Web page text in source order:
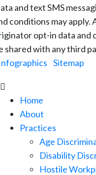
and text SMS
conditions may apply.
opt-in data and
shared with any third
Sitemap

Home
About
Practices
Age
Disability
Hostile